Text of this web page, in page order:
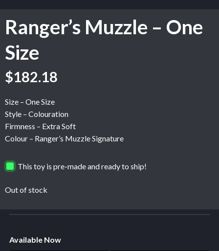
Ranger’s Muzzle – One
Size
$182.18
Size – One Size
Style – Colouration
Firmness – Extra Soft
Colour – Ranger’s Muzzle Signature
This toy is pre-made and ready to ship!
Out of stock
Available Now